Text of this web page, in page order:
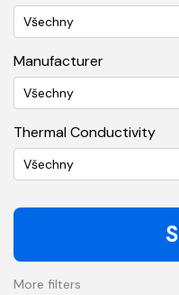
Všechny
Manufacturer
Všechny
Thermal Conductivity
Všechny
More filters